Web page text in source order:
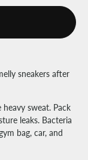
sneakers after
sweat. Pack
leaks. Bacteria
bag, car, and